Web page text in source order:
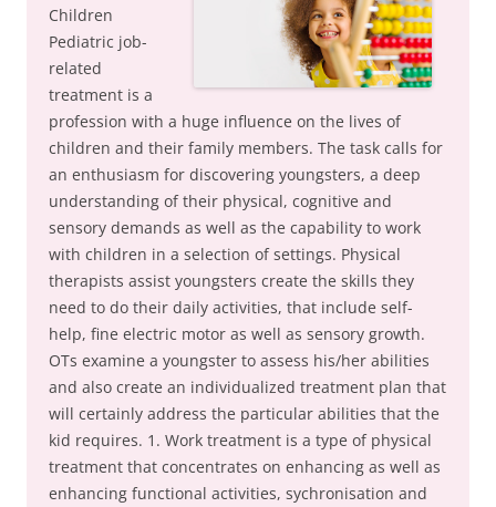
Children
Pediatric job-
related
treatment is a
profession with a huge influence on the lives of
children and their family members. The task calls for
an enthusiasm for discovering youngsters, a deep
understanding of their physical, cognitive and
sensory demands as well as the capability to work
with children in a selection of settings. Physical
therapists assist youngsters create the skills they
need to do their daily activities, that include self-
help, fine electric motor as well as sensory growth.
OTs examine a youngster to assess his/her abilities
and also create an individualized treatment plan that
will certainly address the particular abilities that the
kid requires. 1. Work treatment is a type of physical
treatment that concentrates on enhancing as well as
enhancing functional activities, sychronisation and